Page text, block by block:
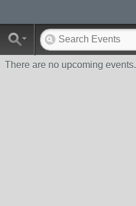
There are no upcoming events.